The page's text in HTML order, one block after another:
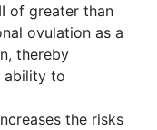
of greater than
ovulation as a
thereby
ability to
the risks